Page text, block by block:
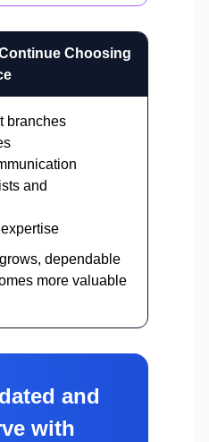
Choosing
branches
and
dependable
more valuable
and
with